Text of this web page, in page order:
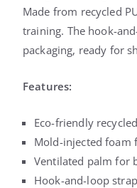
Made from recycled
training. The hook-
packaging, ready for
Features:
Eco-friendly
Mold-injected foam
Ventilated palm for
Hook-and-loop